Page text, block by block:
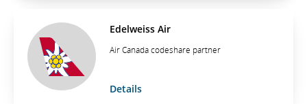
Edelweiss Air
Air Canada codeshare partner
Details